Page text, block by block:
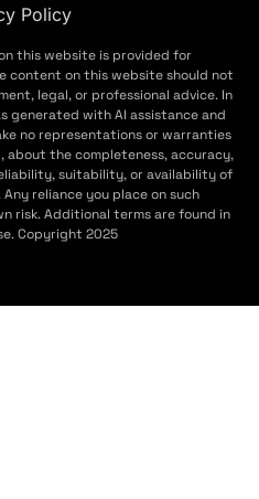
Policy
this website is provided for
content on this website should not
legal, or professional advice. In
generated with AI assistance and
no representations or warranties
about the completeness, accuracy,
suitability, or availability of
reliance you place on such
risk. Additional terms are found in
Copyright 2025